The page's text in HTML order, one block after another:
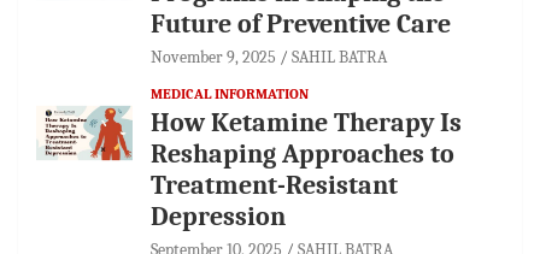
Future of Preventive Care
November 9, 2025 SAHIL BATRA
MEDICAL INFORMATION
How Ketamine Therapy Is
Reshaping Approaches to
Treatment-Resistant
Depression
September 10, 2025 SAHIL BATRA